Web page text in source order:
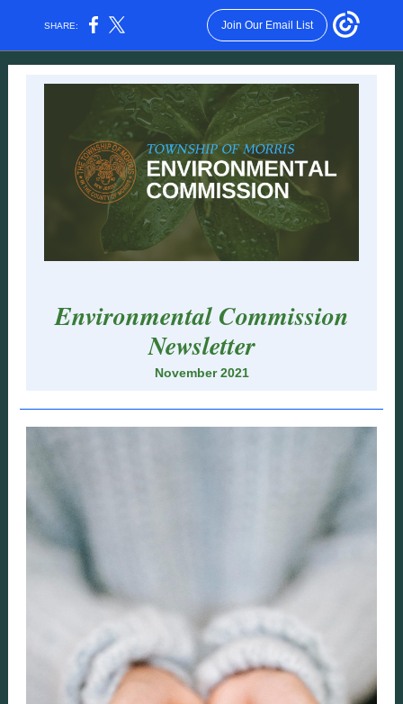
SHARE: Join Our Email List
Environmental Commission
Newsletter
November 2021